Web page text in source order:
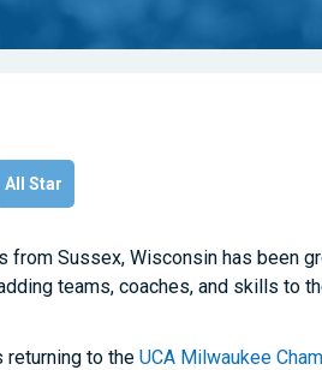
All Star
from Sussex, Wisconsin has been
teams, coaches, and skills to
returning to theUCA Milwaukee